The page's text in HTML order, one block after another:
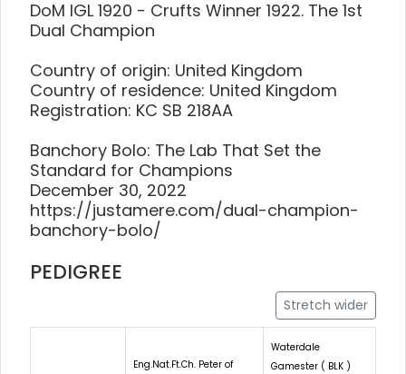
DoM IGL 1920 - Crufts Winner 1922. The 1st
Dual Champion
Country of origin: United Kingdom
Country of residence: United Kingdom
Registration: KC SB 218AA
Banchory Bolo: The Lab That Set the
Standard for Champions
December 30, 2022
https://justamere.com/dual-champion-
banchory-bolo/
PEDIGREE
Stretch wider
Eng.Nat.Ft.Ch. Peter of
Waterdale
Gamester ( BLK )